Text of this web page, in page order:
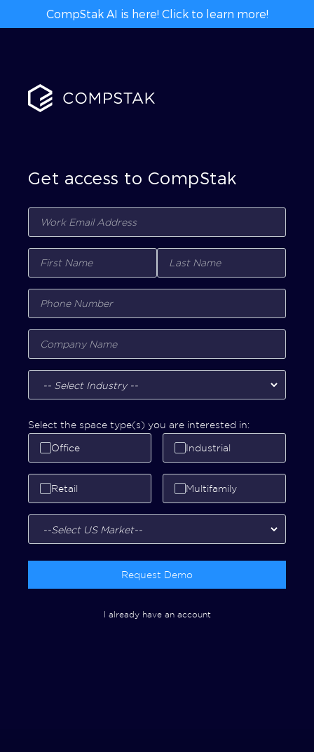
CompStak AI is here! Click to learn more!
Get access to CompStak
Select the space type(s) you are interested in:
Office Industrial
Retail Multifamily
Request Demo
I already have an account